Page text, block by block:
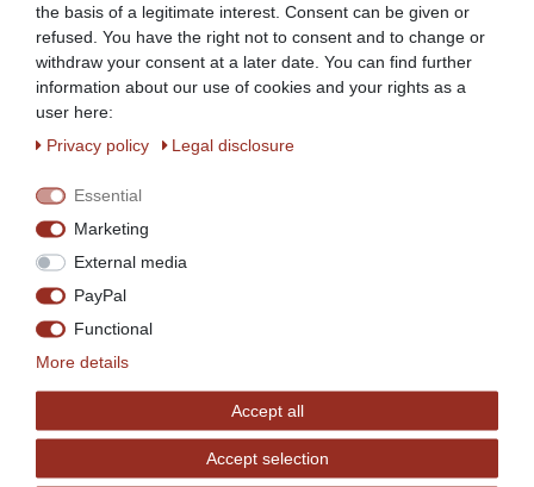
Machine Vacuum Oil
€16.49 *
Add to shopping cart
Ceres::Template.footerPaywall
the basis of a legitimate interest. Consent can be given or
refused. You have the right not to consent and to change or
withdraw your consent at a later date. You can find further
information about our use of cookies and your rights as a
user here:
Privacy policy
Legal disclosure
Essential
Marketing
External media
PayPal
Functional
More details
Accept all
Accept selection